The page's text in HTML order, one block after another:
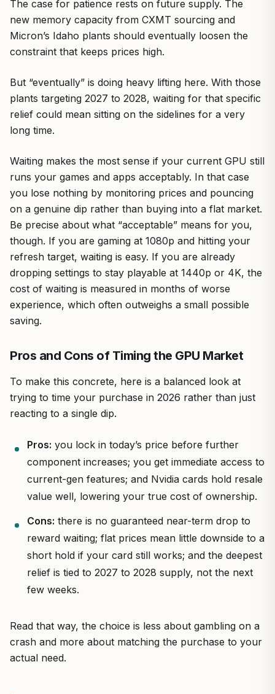
The case for patience rests on future supply. The
new memory capacity from CXMT sourcing and
Micron’s Idaho plants should eventually loosen the
constraint that keeps prices high.
But “eventually” is doing heavy lifting here. With those
plants targeting 2027 to 2028, waiting for that specific
relief could mean sitting on the sidelines for a very
long time.
Waiting makes the most sense if your current GPU still
runs your games and apps acceptably. In that case
you lose nothing by monitoring prices and pouncing
on a genuine dip rather than buying into a flat market.
Be precise about what “acceptable” means for you,
though. If you are gaming at 1080p and hitting your
refresh target, waiting is easy. If you are already
dropping settings to stay playable at 1440p or 4K, the
cost of waiting is measured in months of worse
experience, which often outweighs a small possible
saving.
Pros and Cons of Timing the GPU Market
To make this concrete, here is a balanced look at
trying to time your purchase in 2026 rather than just
reacting to a single dip.
Pros: you lock in today’s price before further
component increases; you get immediate access to
current-gen features; and Nvidia cards hold resale
value well, lowering your true cost of ownership.
Cons: there is no guaranteed near-term drop to
reward waiting; flat prices mean little downside to a
short hold if your card still works; and the deepest
relief is tied to 2027 to 2028 supply, not the next
few weeks.
Read that way, the choice is less about gambling on a
crash and more about matching the purchase to your
actual need.